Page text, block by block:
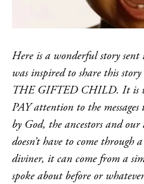
Here is a wonderful story
was inspired to share this
THE GIFTED CHILD. It is
PAY attention to the
by God, the ancestors and our
doesn’t have to come through
diviner, it can come from a
spoke about before or